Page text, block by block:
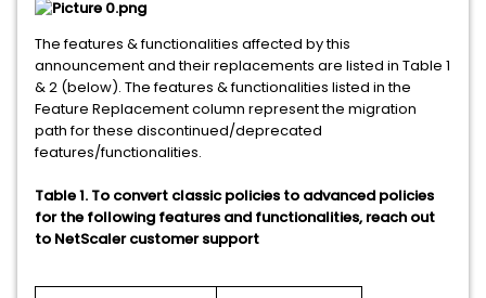
The features & functionalities affected by this
announcement and their replacements are listed in Table 1
& 2 (below). The features & functionalities listed in the
Feature Replacement column represent the migration
path for these discontinued/deprecated
features/functionalities.
Table 1. To convert classic policies to advanced policies
for the following features and functionalities, reach out
to NetScaler customer support